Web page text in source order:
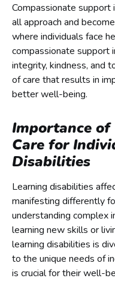
Compassionate
all approach and
where individuals face
compassionate support
integrity, kindness, and
of care that results in
better well-being.
Importance of
Care for
Disabilities
Learning disabilities
manifesting differently
understanding complex
learning new skills or
learning disabilities is
to the unique needs of
is crucial for their well-